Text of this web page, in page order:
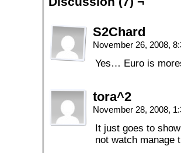
S2Chard
November 26, 2008,
Yes… Euro is
tora^2
November 28, 2008,
It just goes to
not watch manage